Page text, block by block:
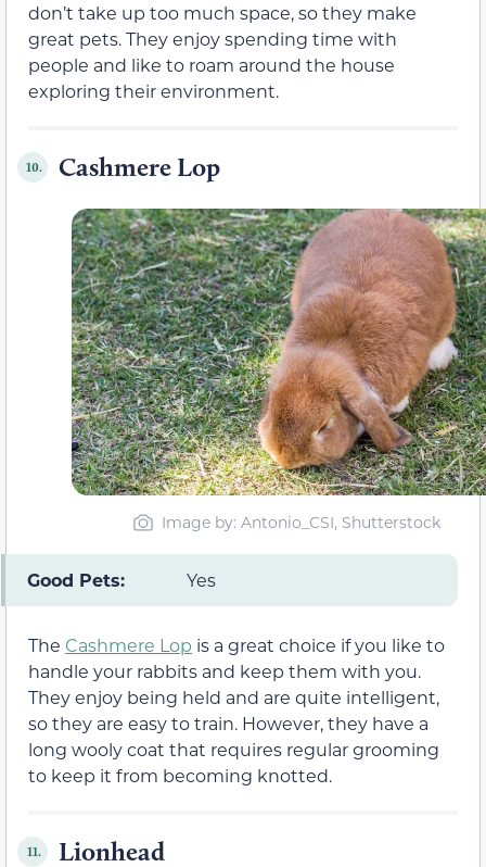
don’t take up too much space, so they make
great pets. They enjoy spending time with
people and like to roam around the house
exploring their environment.
10. Cashmere Lop
Image by: Antonio_CSI, Shutterstock
Good Pets: Yes
The Cashmere Lop is a great choice if you like to
handle your rabbits and keep them with you.
They enjoy being held and are quite intelligent,
so they are easy to train. However, they have a
long wooly coat that requires regular grooming
to keep it from becoming knotted.
11. Lionhead